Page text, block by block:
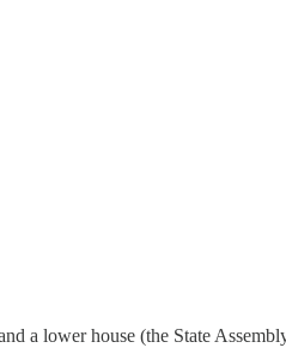
a lower house (the State